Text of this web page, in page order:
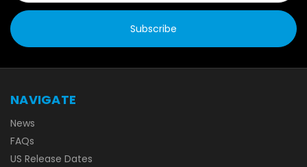
NAVIGATE
News
FAQs
US Release Dates